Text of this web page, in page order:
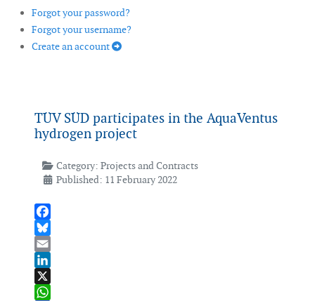
Forgot your password?
Forgot your username?
Create an account
TÜV SÜD participates in the AquaVentus
hydrogen project
Category: Projects and Contracts
Published: 11 February 2022
Facebook
Bluesky
Email
LinkedIn
X